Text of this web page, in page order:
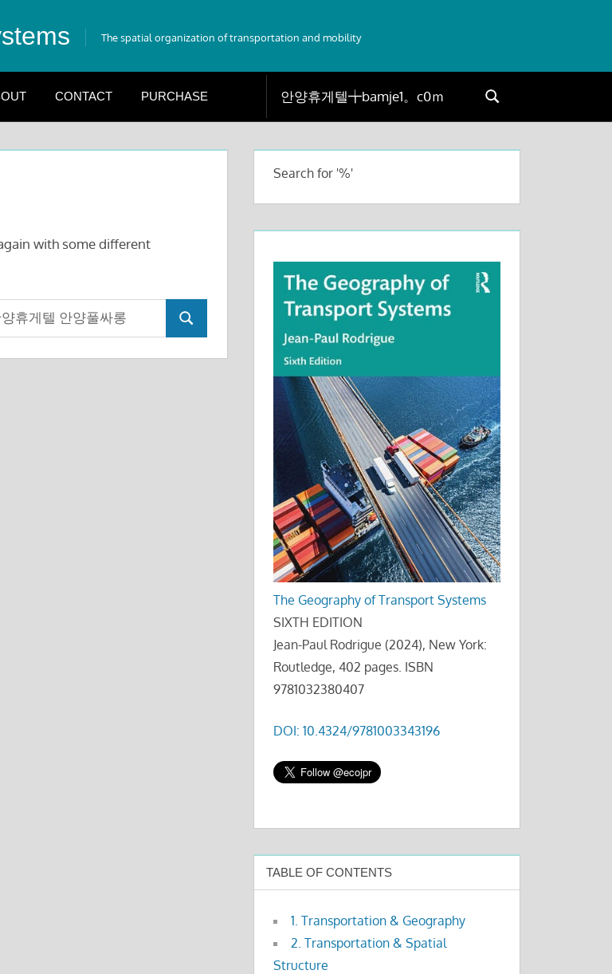
The spatial organization of transportation and mobility
CONTACT PURCHASE
Search
with some different
Search
Search for '%'
The Geography of Transport Systems
SIXTH EDITION
Jean-Paul Rodrigue (2024), New York:
Routledge, 402 pages. ISBN
9781032380407
DOI: 10.4324/9781003343196
TABLE OF CONTENTS
1. Transportation & Geography
2. Transportation & Spatial
Structure